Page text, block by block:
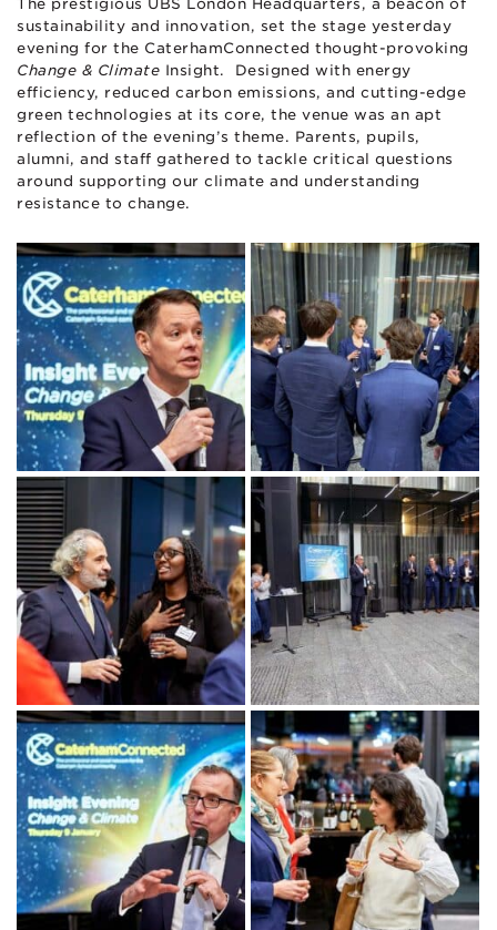
The prestigious UBS London Headquarters, a beacon of
sustainability and innovation, set the stage yesterday
evening for the CaterhamConnected thought-provoking
Change & Climate Insight. Designed with energy
efficiency, reduced carbon emissions, and cutting-edge
green technologies at its core, the venue was an apt
reflection of the evening’s theme. Parents, pupils,
alumni, and staff gathered to tackle critical questions
around supporting our climate and understanding
resistance to change.